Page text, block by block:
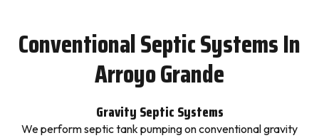
Conventional Septic Systems In
Arroyo Grande
Gravity Septic Systems
We perform septic tank pumping on conventional gravity